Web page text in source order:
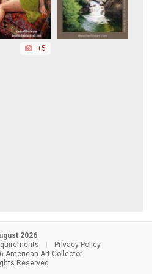
+5
2026
Privacy Policy
American Art Collector.
Reserved